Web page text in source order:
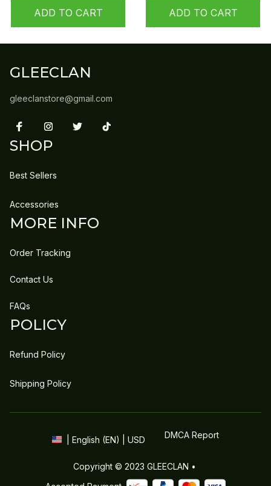
ADD TO CART ADD TO CART
GLEECLAN
gleeclanstore@gmail.com
SHOP
Best Sellers
Accessories
MORE INFO
Order Tracking
Contact Us
FAQs
POLICY
Refund Policy
Shipping Policy
| English (EN) | USD DMCA Report
Copyright © 2023 GLEECLAN •